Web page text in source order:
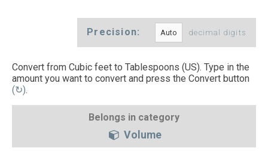
Precision: decimal digits
Convert from Cubic feet to Tablespoons (US). Type in the
amount you want to convert and press the Convert button
(↻).
Belongs in category
Volume